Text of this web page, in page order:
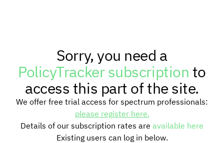
RESEARCH
TRAINING
BLOG
Sorry, you need a
PolicyTracker subscriptionto
access this part of the site.
We offer free trial access for spectrum professionals:
please register here.
Details of our subscription rates are available here
Existing users can log in below.